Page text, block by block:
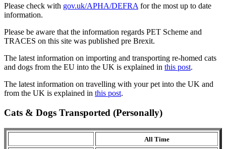
Please check with gov.uk/APHA/DEFRA for the most up to date
information.
Please be aware that the information regards PET Scheme and
TRACES on this site was published pre Brexit.
The latest information on importing and transporting re-homed cats
and dogs from the EU into the UK is explained in this post.
The latest information on travelling with your pet into the UK and
from the UK is explained in this post.
Cats & Dogs Transported (Personally)
All Time